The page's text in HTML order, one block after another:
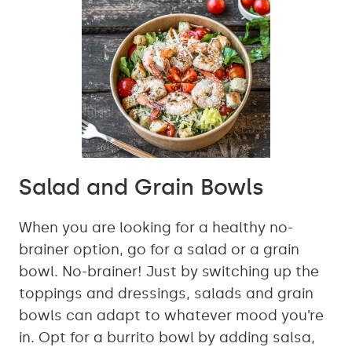
Salad and Grain Bowls
When you are looking for a healthy no-
brainer option, go for a salad or a grain
bowl. No-brainer! Just by switching up the
toppings and dressings, salads and grain
bowls can adapt to whatever mood you’re
in. Opt for a burrito bowl by adding salsa,